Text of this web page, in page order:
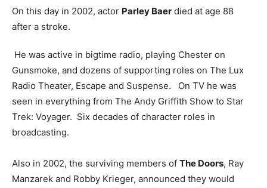
On this day in 2002, actor Parley Baer died at age 88
after a stroke.
He was active in bigtime radio, playing Chester on
Gunsmoke, and dozens of supporting roles on The Lux
Radio Theater, Escape and Suspense. On TV he was
seen in everything from The Andy Griffith Show to Star
Trek: Voyager. Six decades of character roles in
broadcasting.
Also in 2002, the surviving members of The Doors, Ray
Manzarek and Robby Krieger, announced they would